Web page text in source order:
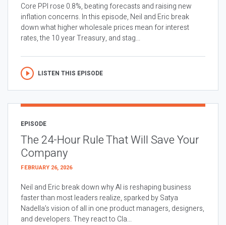
Core PPI rose 0.8%, beating forecasts and raising new
inflation concerns. In this episode, Neil and Eric break
down what higher wholesale prices mean for interest
rates, the 10 year Treasury, and stag...
LISTEN THIS EPISODE
EPISODE
The 24-Hour Rule That Will Save Your
Company
FEBRUARY 26, 2026
Neil and Eric break down why AI is reshaping business
faster than most leaders realize, sparked by Satya
Nadella’s vision of all in one product managers, designers,
and developers. They react to Cla...